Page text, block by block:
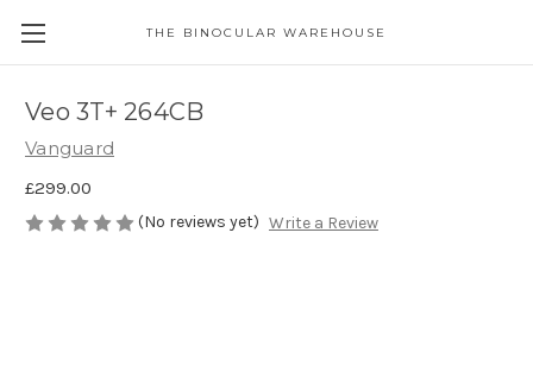
THE BINOCULAR WAREHOUSE
Veo 3T+ 264CB
Vanguard
£299.00
(No reviews yet) Write a Review